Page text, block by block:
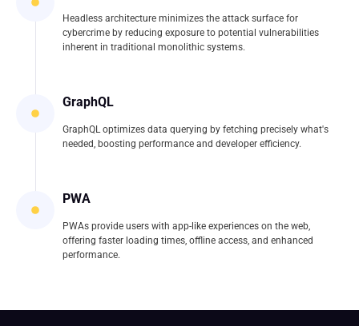
Headless architecture minimizes the attack surface for
cybercrime by reducing exposure to potential vulnerabilities
inherent in traditional monolithic systems.
GraphQL
GraphQL optimizes data querying by fetching precisely what's
needed, boosting performance and developer efficiency.
PWA
PWAs provide users with app-like experiences on the web,
offering faster loading times, offline access, and enhanced
performance.